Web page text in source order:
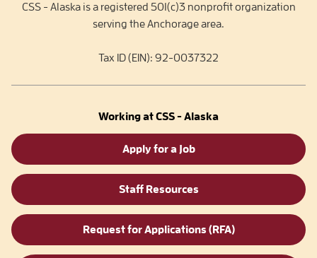
CSS - Alaska is a registered 501(c)3 nonprofit organization
serving the Anchorage area.
Tax ID (EIN): 92-0037322
Working at CSS - Alaska
Apply for a Job
Staff Resources
Request for Applications (RFA)